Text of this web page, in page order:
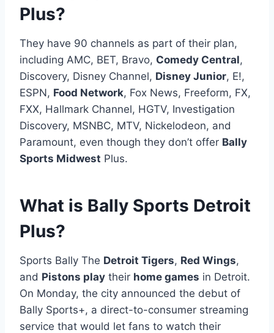
Plus?
They have 90 channels as part of their plan,
including AMC, BET, Bravo, Comedy Central,
Discovery, Disney Channel, Disney Junior, E!,
ESPN, Food Network, Fox News, Freeform, FX,
FXX, Hallmark Channel, HGTV, Investigation
Discovery, MSNBC, MTV, Nickelodeon, and
Paramount, even though they don’t offer Bally
Sports Midwest Plus.
What is Bally Sports Detroit
Plus?
Sports Bally The Detroit Tigers, Red Wings,
and Pistons play their home games in Detroit.
On Monday, the city announced the debut of
Bally Sports+, a direct-to-consumer streaming
service that would let fans to watch their